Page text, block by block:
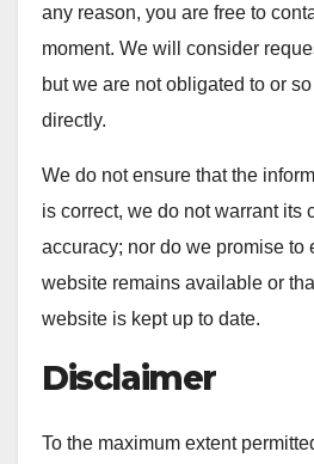
any reason, you are free to
moment. We will consider
but we are not obligated to or
directly.
We do not ensure that the
is correct, we do not warrant its
accuracy; nor do we promise to
website remains available or
website is kept up to date.
Disclaimer
To the maximum extent